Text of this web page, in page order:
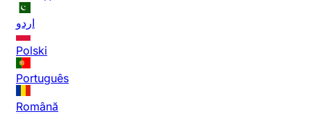
اردو
Polski
Português
Română